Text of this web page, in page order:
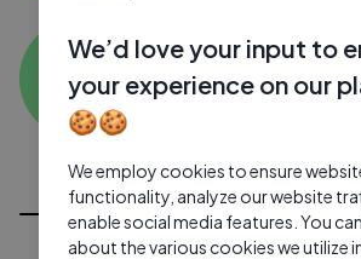
GE 0 subscribers
All Videos
We’d love your input to
your experience on our
🍪🍪
We employ cookies to ensure
functionality, analyze our website
enable social media features. You
about the various cookies we utilize